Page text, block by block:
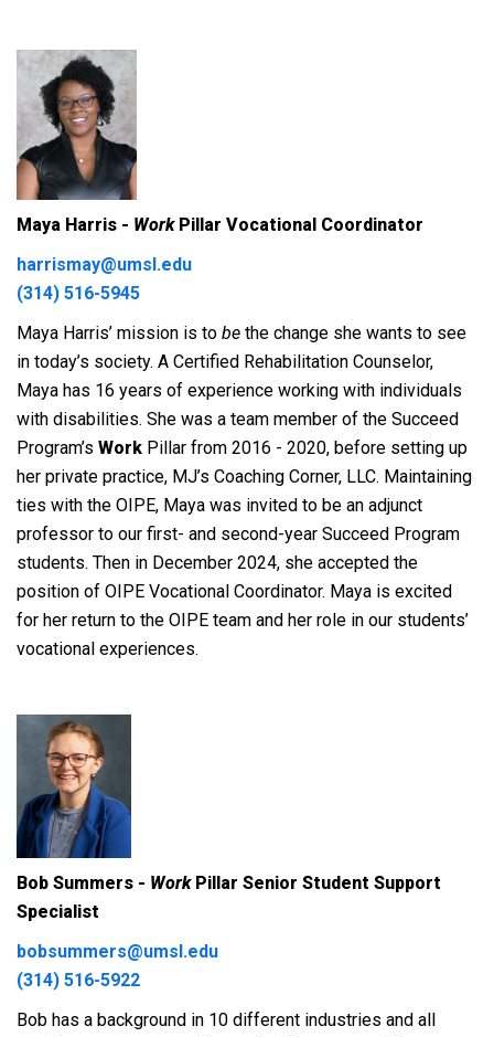
Maya Harris - Work Pillar Vocational Coordinator
harrismay@umsl.edu
(314) 516-5945
Maya Harris’ mission is to be the change she wants to see
in today’s society. A Certified Rehabilitation Counselor,
Maya has 16 years of experience working with individuals
with disabilities. She was a team member of the Succeed
Program’s Work Pillar from 2016 - 2020, before setting up
her private practice, MJ’s Coaching Corner, LLC. Maintaining
ties with the OIPE, Maya was invited to be an adjunct
professor to our first- and second-year Succeed Program
students. Then in December 2024, she accepted the
position of OIPE Vocational Coordinator. Maya is excited
for her return to the OIPE team and her role in our students’
vocational experiences.
Bob Summers - WorkPillar Senior Student Support
Specialist
bobsummers@umsl.edu
(314) 516-5922
Bob has a background in 10 different industries and all